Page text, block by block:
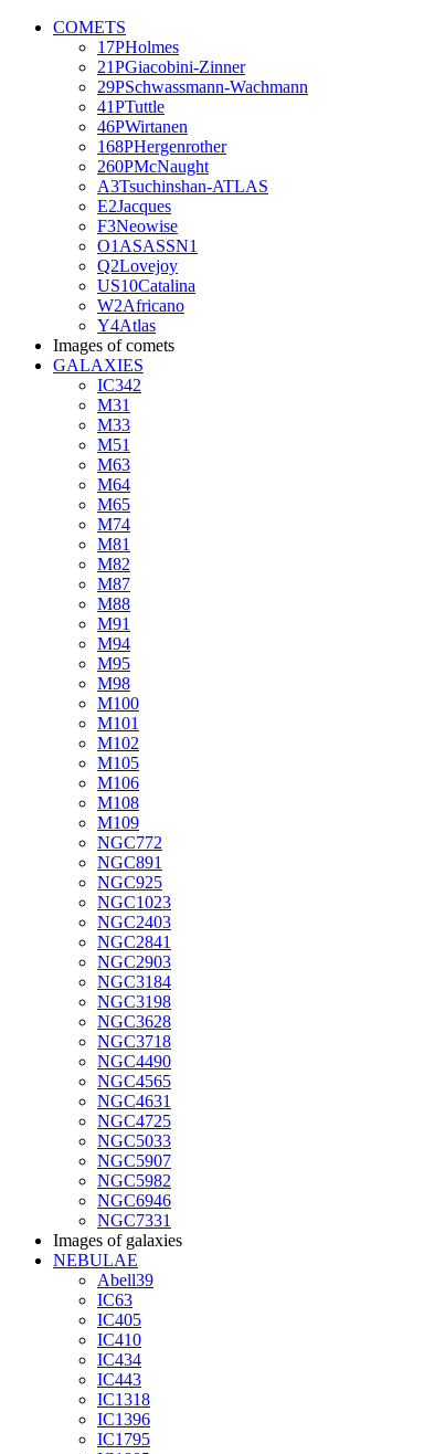
COMETS
17PHolmes
21PGiacobini-Zinner
29PSchwassmann-Wachmann
41PTuttle
46PWirtanen
168PHergenrother
260PMcNaught
A3Tsuchinshan-ATLAS
E2Jacques
F3Neowise
O1ASASSN1
Q2Lovejoy
US10Catalina
W2Africano
Y4Atlas
Images of comets
GALAXIES
IC342
M31
M33
M51
M63
M64
M65
M74
M81
M82
M87
M88
M91
M94
M95
M98
M100
M101
M102
M105
M106
M108
M109
NGC772
NGC891
NGC925
NGC1023
NGC2403
NGC2841
NGC2903
NGC3184
NGC3198
NGC3628
NGC3718
NGC4490
NGC4565
NGC4631
NGC4725
NGC5033
NGC5907
NGC5982
NGC6946
NGC7331
Images of galaxies
NEBULAE
Abell39
IC63
IC405
IC410
IC434
IC443
IC1318
IC1396
IC1795